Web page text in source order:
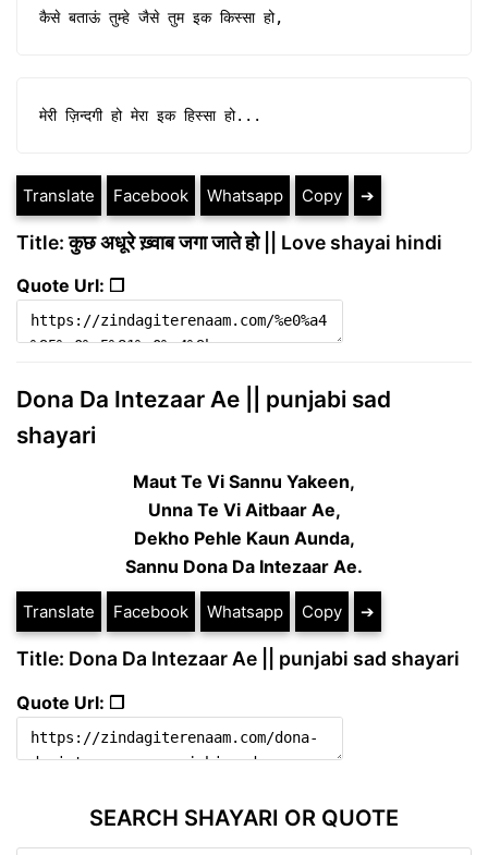
कैसे बताऊं तुम्हे जैसे तुम इक किस्सा हो,
मेरी ज़िन्दगी हो मेरा इक हिस्सा हो...
Translate Facebook Whatsapp Copy ➔
Title: कुछ अधूरे ख़्वाब जगा जाते हो || Love shayai hindi
Quote Url: ❐
Dona Da Intezaar Ae || punjabi sad
shayari
Maut Te Vi Sannu Yakeen,
Unna Te Vi Aitbaar Ae,
Dekho Pehle Kaun Aunda,
Sannu Dona Da Intezaar Ae.
Translate Facebook Whatsapp Copy ➔
Title: Dona Da Intezaar Ae || punjabi sad shayari
Quote Url: ❐
SEARCH SHAYARI OR QUOTE